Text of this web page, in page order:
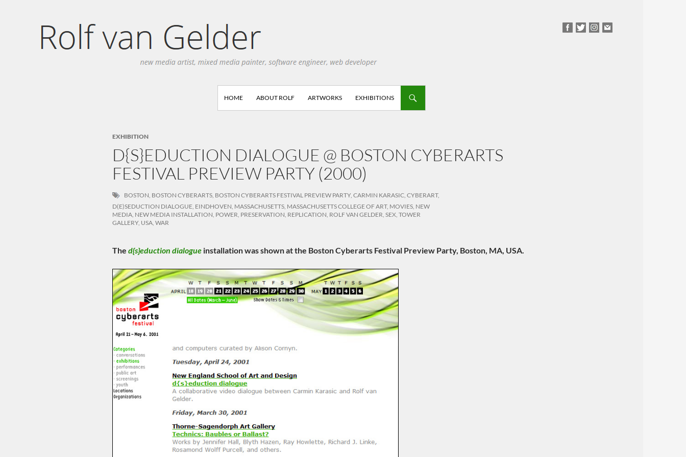
HOME ABOUT ROLF ARTWORKS EXHIBITIONS
EXHIBITION
D{S}EDUCTION DIALOGUE @ BOSTON CYBERARTS
FESTIVAL PREVIEW PARTY (2000)
BOSTON BOSTON CYBERARTS BOSTON CYBERARTS FESTIVAL PREVIEW PARTY,CARMIN KARASIC ,CYBERART,
D(E)SEDUCTION DIALOGUE, EINDHOVEN, MASSACHUSETTS, MASSACHUSETTS COLLEGE OF ART, MOVIES, NEW
MEDIA, NEW MEDIA INSTALLATION, POWER, PRESERVATION, REPLICATION, ROLF VAN GELDER,SEX,TOWER
GALLERY, USA,WAR
Thed{s}eduction dialogue installation was shown at the Boston Cyberarts Festival Preview Party, Boston, MA, USA.